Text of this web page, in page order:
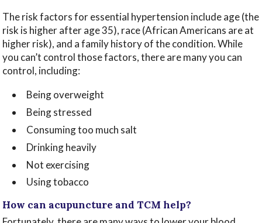
The risk factors for essential hypertension include age (the
risk is higher after age 35), race (African Americans are at
higher risk), and a family history of the condition. While
you can’t control those factors, there are many you can
control, including:
Being overweight
Being stressed
Consuming too much salt
Drinking heavily
Not exercising
Using tobacco
How can acupuncture and TCM help?